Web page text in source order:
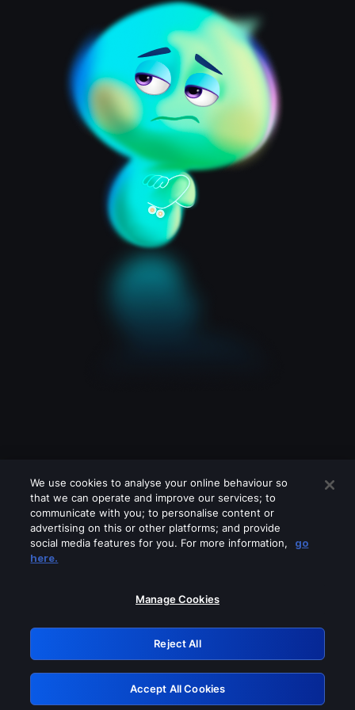
Please turn off any of these services
GRN: 0.961c2117.1786362062.80f0638a
Retry
We use cookies to analyse your online behaviour so
that we can operate and improve our services; to
communicate with you; to personalise content or
advertising on this or other platforms; and provide
social media features for you. For more information,
go
here.
Manage Cookies
Reject All
Accept All Cookies